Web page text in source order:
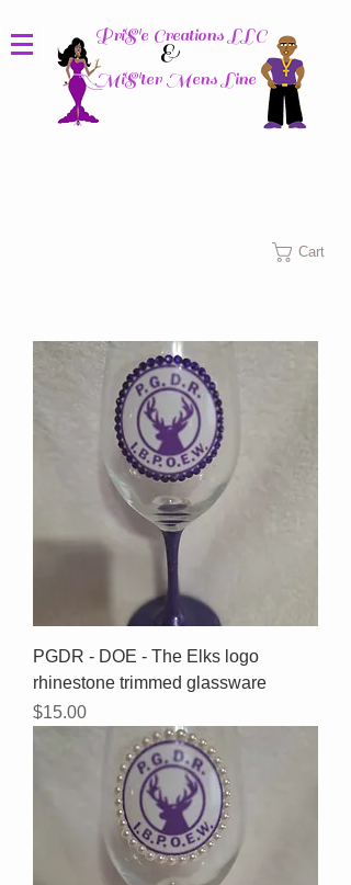
&
MiS'ter Mens Line
PriS'e Creations LLC
Cart
PGDR - DOE - The Elks logo
rhinestone trimmed glassware
Price
$15.00